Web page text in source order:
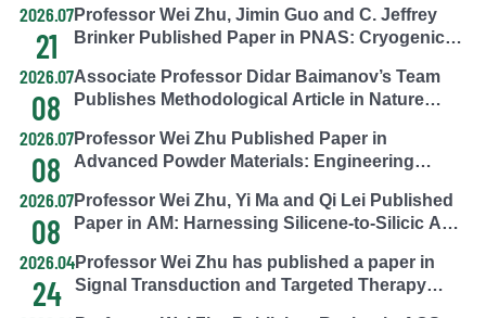
2026.07
21
Professor Wei Zhu, Jimin Guo and C. Jeffrey
Brinker Published Paper in PNAS: Cryogenic
continuity across mammalian cell generations
2026.07
08
Associate Professor Didar Baimanov’s Team
Publishes Methodological Article in Nature
Corona Analysis and Receptor Discovery
2026.07
08
Professor Wei Zhu Published Paper in
Advanced Powder Materials: Engineering
for HOCl Generation, Detoxification,
Photodynamic Theranostics, and Antimicrobial
Defense
2026.07
08
Professor Wei Zhu, Yi Ma and Qi Lei Published
Paper in AM: Harnessing Silicene-to-Silicic Acid
Deposition in Tumor Therapy
2026.04
24
Professor Wei Zhu has published a paper in
Signal Transduction and Targeted Therapy